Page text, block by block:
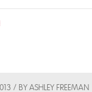
/ BY ASHLEY FREEMAN